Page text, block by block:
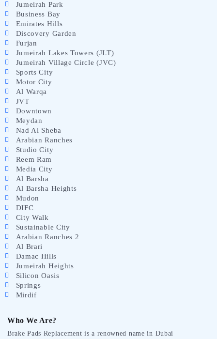
Jumeirah Park
Business Bay
Emirates Hills
Discovery Garden
Furjan
Jumeirah Lakes Towers (JLT)
Jumeirah Village Circle (JVC)
Sports City
Motor City
Al Warqa
JVT
Downtown
Meydan
Nad Al Sheba
Arabian Ranches
Studio City
Reem Ram
Media City
Al Barsha
Al Barsha Heights
Mudon
DIFC
City Walk
Sustainable City
Arabian Ranches 2
Al Brari
Damac Hills
Jumeirah Heights
Silicon Oasis
Springs
Mirdif
Who We Are?
Brake Pads Replacement is a renowned name in Dubai